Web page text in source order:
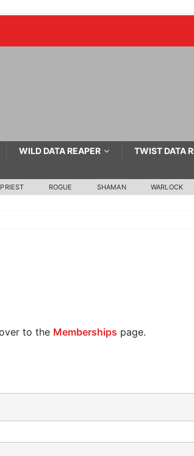
WILD DATA REAPER
TWIST DATA
PRIEST ROGUE SHAMAN WARLOCK
to the Memberships page.